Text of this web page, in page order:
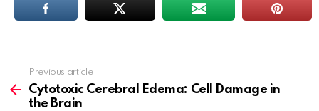
more
Previous article
Cytotoxic Cerebral Edema: Cell Damage in
the Brain